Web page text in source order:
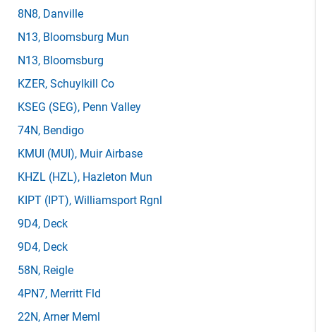
8N8, Danville
N13, Bloomsburg Mun
N13, Bloomsburg
KZER, Schuylkill Co
KSEG (SEG), Penn Valley
74N, Bendigo
KMUI (MUI), Muir Airbase
KHZL (HZL), Hazleton Mun
KIPT (IPT), Williamsport Rgnl
9D4, Deck
9D4, Deck
58N, Reigle
4PN7, Merritt Fld
22N, Arner Meml